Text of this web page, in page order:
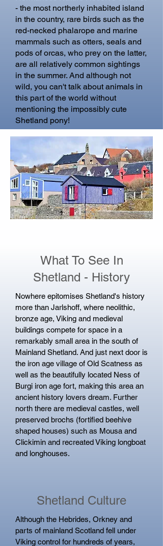
- the most northerly inhabited island
in the country, rare birds such as the
red-necked phalarope and marine
mammals such as otters, seals and
pods of orcas, who prey on the latter,
are all relatively common sightings
in the summer. And although not
wild, you can't talk about animals in
this part of the world without
mentioning the impossibly cute
Shetland pony!
What To See In
Shetland - History
Nowhere epitomises Shetland's history
more than Jarlshoff, where neolithic,
bronze age, Viking and medieval
buildings compete for space in a
remarkably small area in the south of
Mainland Shetland. And just next door is
the iron age village of Old Scatness as
well as the beautifully located Ness of
Burgi iron age fort, making this area an
ancient history lovers dream. Further
north there are medieval castles, well
preserved brochs (fortified beehive
shaped houses) such as Mousa and
Clickimin and recreated Viking longboat
and longhouses.
Shetland Culture
Although the Hebrides, Orkney and
parts of mainland Scotland fell under
Viking control for hundreds of years,